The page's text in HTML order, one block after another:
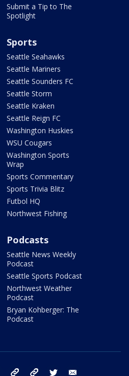
Submit a Tip to The
Spotlight
Sports
Seattle Seahawks
Seattle Mariners
Seattle Sounders FC
Seattle Storm
Seattle Kraken
Seattle Reign FC
Washington Huskies
WSU Cougars
Washington Sports
Wrap
Sports Commentary
Sports Trivia Blitz
Futbol HQ
Northwest Fishing
Podcasts
Seattle News Weekly
Podcast
Seattle Sports Podcast
Northwest Weather
Podcast
Bryan Kohberger: The
Podcast
facebook tiktok threads twitter